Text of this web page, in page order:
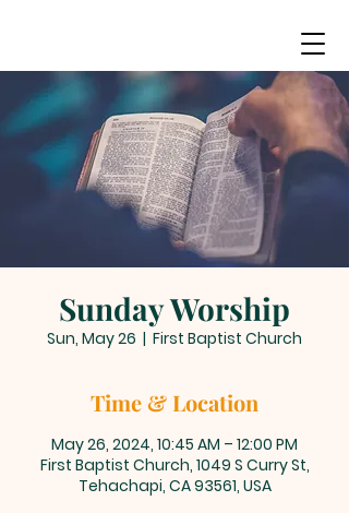
Sunday Worship
Sun, May 26
  |
First Baptist Church
Time & Location
May 26, 2024, 10:45 AM – 12:00 PM
First Baptist Church, 1049 S Curry St,
Tehachapi, CA 93561, USA